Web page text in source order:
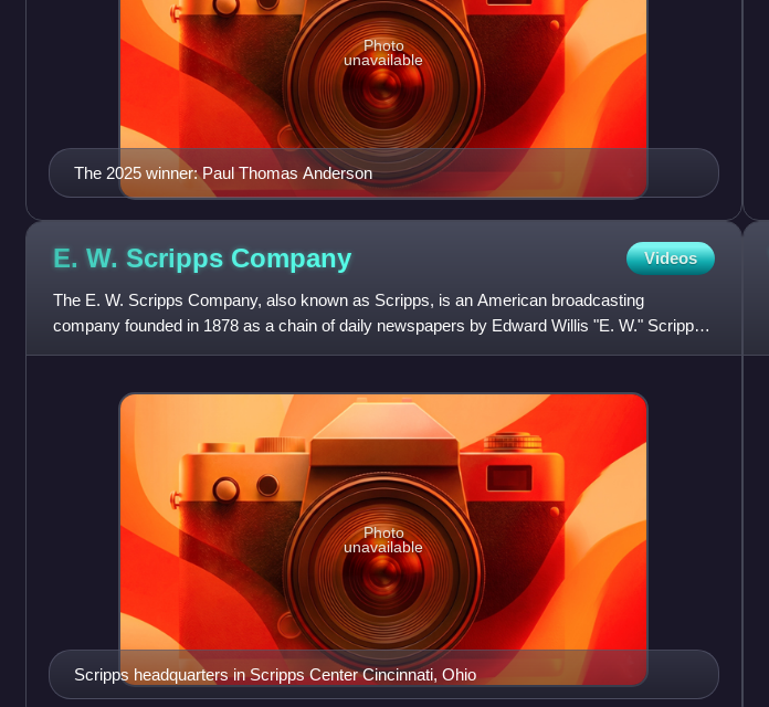
The 2025 winner: Paul Thomas Anderson
Photo
unavailable
E. W. Scripps Company Videos
The E. W. Scripps Company, also known as Scripps, is an American broadcasting
company founded in 1878 as a chain of daily newspapers by Edward Willis "E. W." Scripps
and his sister, Ellen Browning Scr
Scripps headquarters in Scripps Center Cincinnati, Ohio
Photo
unavailable